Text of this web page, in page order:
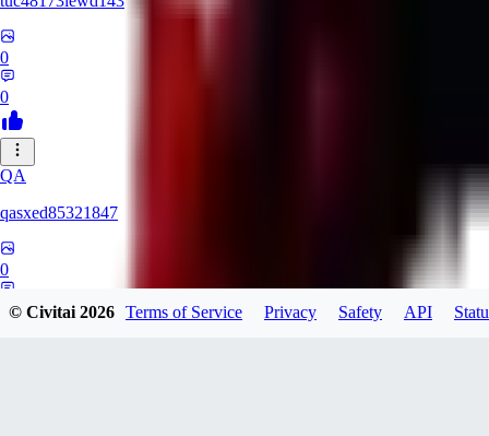
0
0
QA
qasxed85321847
0
© Civitai2026 Terms of Service Privacy Safety API